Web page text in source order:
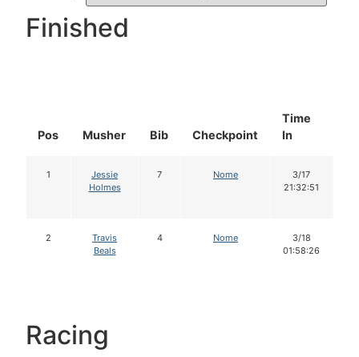
Finished
Pos Musher Bib Checkpoint
Time
In
1
Jessie
Holmes
7 Nome
3/17
21:32:51
2
Travis
Beals
4 Nome
3/18
01:58:26
Racing